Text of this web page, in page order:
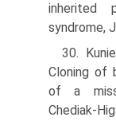
inherited
syndrome,
30.
Cloning of
of a
Chediak-